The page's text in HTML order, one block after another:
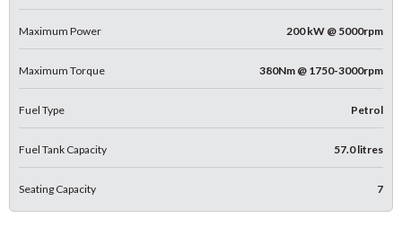
Maximum Power 200 kW @ 5000rpm
Maximum Torque 380Nm @ 1750-3000rpm
Fuel Type Petrol
Fuel Tank Capacity 57.0 litres
Seating Capacity 7